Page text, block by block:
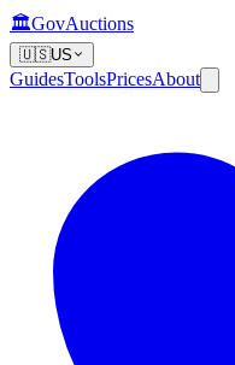
🏛️GovAuctions
🇺🇸US
GuidesToolsPricesAbout